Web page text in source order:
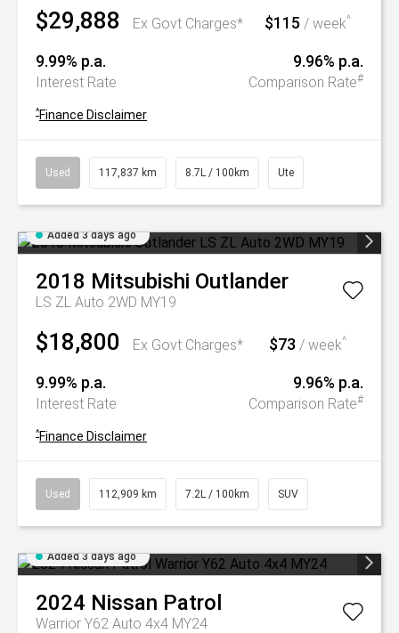
$29,888 Ex Govt Charges* $115 / week^
9.99% p.a.
Interest Rate
9.96% p.a.
Comparison Rate#
^Finance Disclaimer
Used 117,837 km 8.7L / 100km Ute
Added 3 days ago
2018 Mitsubishi Outlander
LS ZL Auto 2WD MY19
$18,800 Ex Govt Charges* $73 / week^
9.99% p.a.
Interest Rate
9.96% p.a.
Comparison Rate#
^Finance Disclaimer
Used 112,909 km 7.2L / 100km SUV
Added 3 days ago
2024 Nissan Patrol
Warrior Y62 Auto 4x4 MY24